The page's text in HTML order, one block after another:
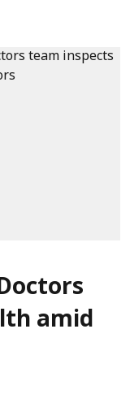
amid